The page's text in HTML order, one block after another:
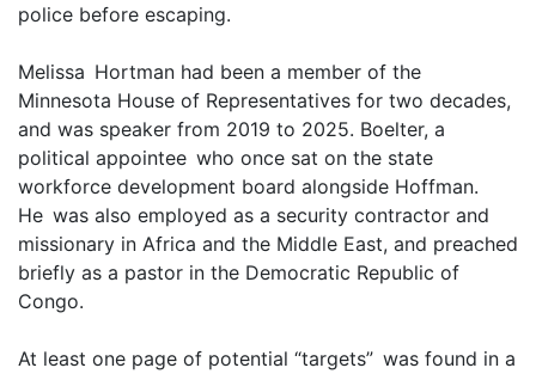
police before escaping.
Melissa Hortman had been a member of the
Minnesota House of Representatives for two decades,
and was speaker from 2019 to 2025. Boelter, a
political appointee who once sat on the state
workforce development board alongside Hoffman.
He was also employed as a security contractor and
missionary in Africa and the Middle East, and preached
briefly as a pastor in the Democratic Republic of
Congo.
At least one page of potential “targets” was found in a